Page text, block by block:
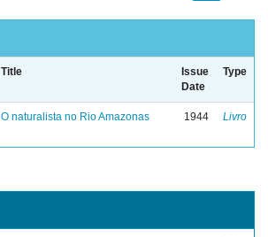
Title
Issue
Date
Type
O naturalista no Rio Amazonas 1944 Livro